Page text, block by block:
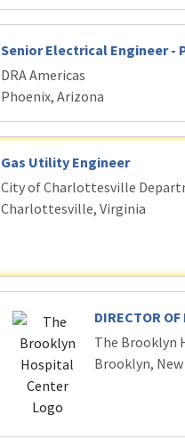
Senior Electrical Engineer -
DRA Americas
Phoenix, Arizona
Gas Utility Engineer
City of Charlottesville
Charlottesville, Virginia
DIRECTOR
The Brooklyn
Brooklyn, New